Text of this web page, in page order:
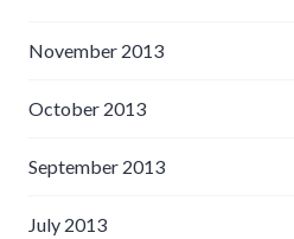
November 2013
October 2013
September 2013
July 2013